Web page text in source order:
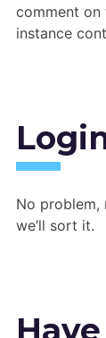
comment on
instance
No problem,
we’ll sort it.